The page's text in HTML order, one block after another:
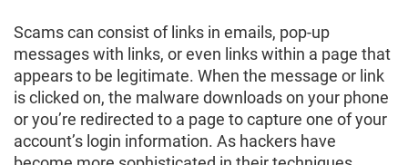
Scams can consist of links in emails, pop-up
messages with links, or even links within a page that
appears to be legitimate. When the message or link
is clicked on, the malware downloads on your phone
or you’re redirected to a page to capture one of your
account’s login information. As hackers have